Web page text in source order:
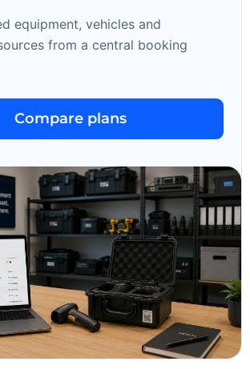
equipment, vehicles and
from a central booking
Compare plans